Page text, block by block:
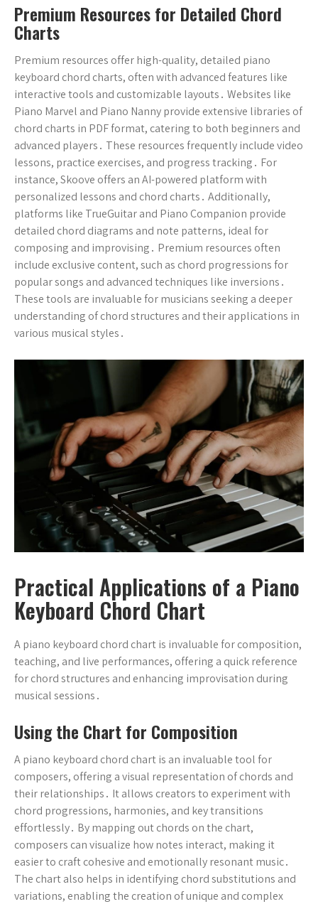
Premium Resources for Detailed Chord
Charts
Premium resources offer high-quality, detailed piano
keyboard chord charts, often with advanced features like
interactive tools and customizable layouts․ Websites like
Piano Marvel and Piano Nanny provide extensive libraries of
chord charts in PDF format, catering to both beginners and
advanced players․ These resources frequently include video
lessons, practice exercises, and progress tracking․ For
instance, Skoove offers an AI-powered platform with
personalized lessons and chord charts․ Additionally,
platforms like TrueGuitar and Piano Companion provide
detailed chord diagrams and note patterns, ideal for
composing and improvising․ Premium resources often
include exclusive content, such as chord progressions for
popular songs and advanced techniques like inversions․
These tools are invaluable for musicians seeking a deeper
understanding of chord structures and their applications in
various musical styles․
Practical Applications of a Piano
Keyboard Chord Chart
A piano keyboard chord chart is invaluable for composition,
teaching, and live performances, offering a quick reference
for chord structures and enhancing improvisation during
musical sessions․
Using the Chart for Composition
A piano keyboard chord chart is an invaluable tool for
composers, offering a visual representation of chords and
their relationships․ It allows creators to experiment with
chord progressions, harmonies, and key transitions
effortlessly․ By mapping out chords on the chart,
composers can visualize how notes interact, making it
easier to craft cohesive and emotionally resonant music․
The chart also helps in identifying chord substitutions and
variations, enabling the creation of unique and complex